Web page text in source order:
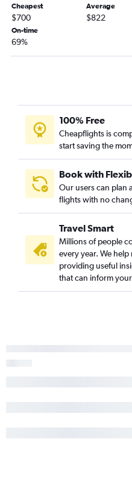
Cheapest
$700
Average
$822
On-time
69%
100% Free
Cheapflights is
start saving the
Book with
Our users can plan
flights with no
Travel Smart
Millions of people
every year. We
providing useful
that can inform